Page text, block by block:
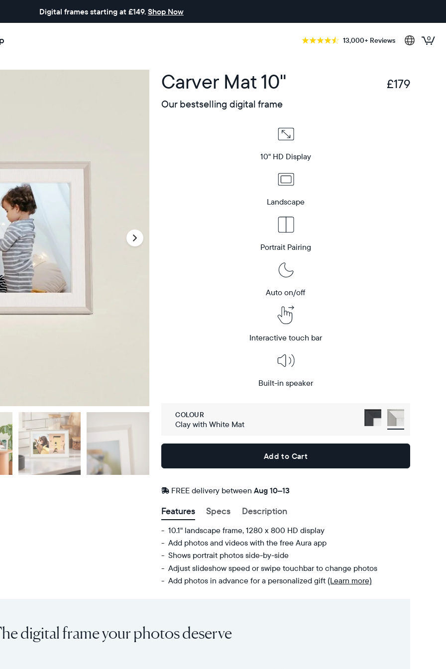
Digital frames starting at £149. Shop Now
13,000+ Reviews 0
Carver Mat 10" £179
£
Our bestselling digital frame
10" HD Display
Landscape
Portrait Pairing
Auto on/off
Interactive touch bar
Built-in speaker
COLOUR
Clay with White Mat
Add to Cart
FREE delivery betweenFREE
by
Aug 10–13
Features Specs Description
10.1" landscape frame, 1280 x 800 HD display
Add photos and videos with the free Aura app
Shows portrait photos side-by-side
Adjust slideshow speed or swipe touchbar to change photos
Add photos in advance for a personalized gift (Learn more)
landscape
orientation
and
videos
digital frame your photos deserve